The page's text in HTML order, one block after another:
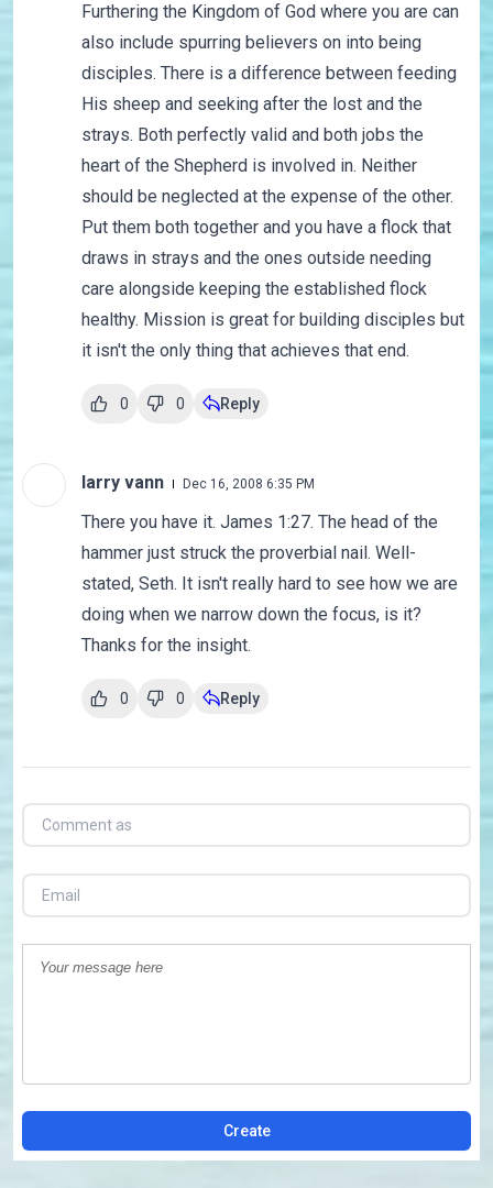
Furthering the Kingdom of God where you are can
also include spurring believers on into being
disciples. There is a difference between feeding
His sheep and seeking after the lost and the
strays. Both perfectly valid and both jobs the
heart of the Shepherd is involved in. Neither
should be neglected at the expense of the other.
Put them both together and you have a flock that
draws in strays and the ones outside needing
care alongside keeping the established flock
healthy. Mission is great for building disciples but
it isn't the only thing that achieves that end.
0 0 Reply
larry vann Dec 16, 2008 6:35 PM
There you have it. James 1:27. The head of the
hammer just struck the proverbial nail. Well-
stated, Seth. It isn't really hard to see how we are
doing when we narrow down the focus, is it?
Thanks for the insight.
0 0 Reply
Create